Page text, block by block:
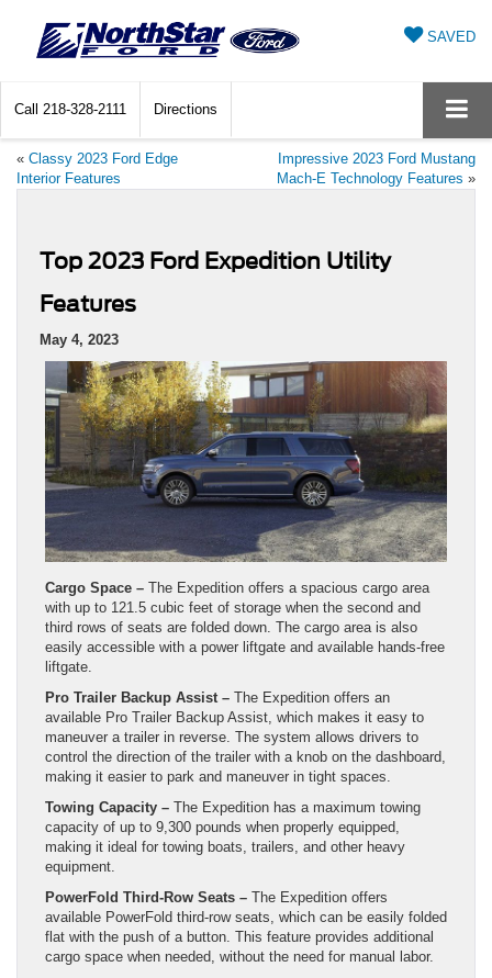
SAVED
Call 218-328-2111 Directions
« Classy 2023 Ford Edge
Interior Features
Impressive 2023 Ford Mustang
Mach-E Technology Features »
Top 2023 Ford Expedition Utility
Features
May 4, 2023
Cargo Space – The Expedition offers a spacious cargo area
with up to 121.5 cubic feet of storage when the second and
third rows of seats are folded down. The cargo area is also
easily accessible with a power liftgate and available hands-free
liftgate.
Pro Trailer Backup Assist – The Expedition offers an
available Pro Trailer Backup Assist, which makes it easy to
maneuver a trailer in reverse. The system allows drivers to
control the direction of the trailer with a knob on the dashboard,
making it easier to park and maneuver in tight spaces.
Towing Capacity – The Expedition has a maximum towing
capacity of up to 9,300 pounds when properly equipped,
making it ideal for towing boats, trailers, and other heavy
equipment.
PowerFold Third-Row Seats – The Expedition offers
available PowerFold third-row seats, which can be easily folded
flat with the push of a button. This feature provides additional
cargo space when needed, without the need for manual labor.